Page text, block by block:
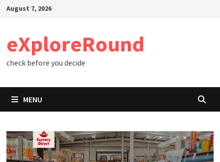
SkipAugust 7, 2026
eXploreRound
check before you decide
MENU